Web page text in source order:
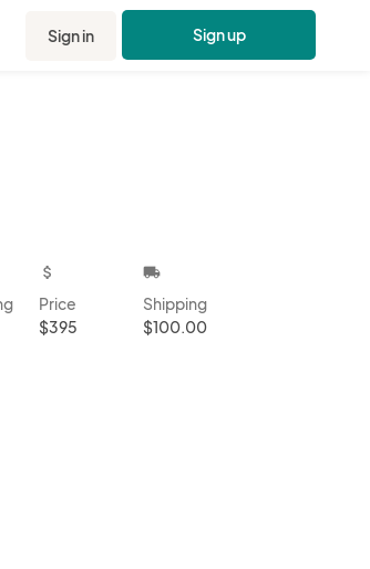
Sign in Sign up
attach_money
Price
$395
local_shipping
Shipping
$100.00